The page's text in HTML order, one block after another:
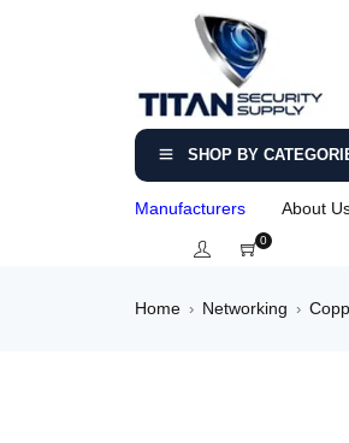
SHOP BY
Manufacturers About
0
Home › Networking ›